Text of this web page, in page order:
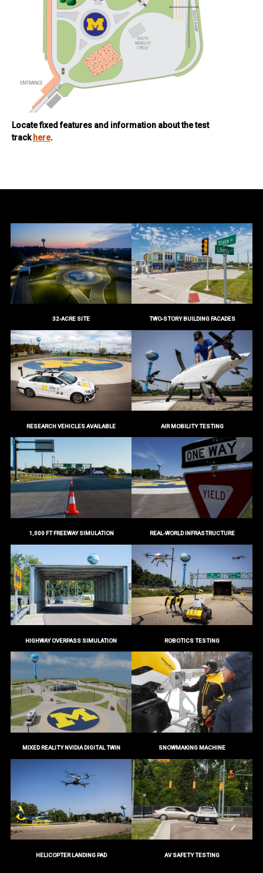
Locate fixed features and information about the test
trackhere.
32-ACRE SITE TWO-STORY BUILDING FACADES
RESEARCH VEHICLES AVAILABLE AIR MOBILITY TESTING
1,000 FT FREEWAY SIMULATION REAL-WORLD INFRASTRUCTURE
HIGHWAY OVERPASS SIMULATION ROBOTICS TESTING
MIXED REALITY NVIDIA DIGITAL TWIN SNOWMAKING MACHINE
HELICOPTER LANDING PAD AV SAFETY TESTING